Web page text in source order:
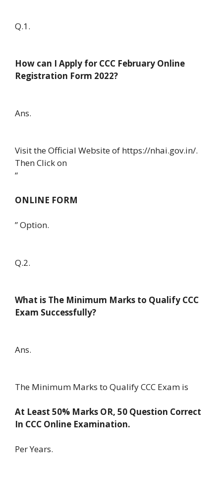
Q.1.
How can I Apply for CCC February Online
Registration Form 2022?
Ans.
Visit the Official Website of https://nhai.gov.in/.
Then Click on
“
ONLINE FORM
” Option.
Q.2.
What is The Minimum Marks to Qualify CCC
Exam Successfully?
Ans.
The Minimum Marks to Qualify CCC Exam is
At Least 50% Marks OR, 50 Question Correct
In CCC Online Examination.
Per Years.